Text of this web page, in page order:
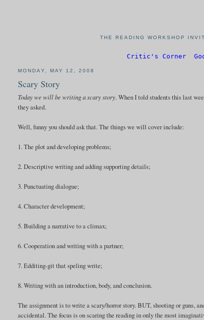
THE READING WORKSHOP
Critic's Corner
MONDAY, MAY 12, 2008
Scary Story
Today we will be writing a scary story. When I told students this last
they asked.
Well, funny you should ask that. The things we will cover include:
1. The plot and developing problems;
2. Descriptive writing and adding supporting details;
3. Punctuating dialogue;
4. Character development;
5. Building a narrative to a climax;
6. Cooperation and writing with a partner;
7. Edditing-git that speling write;
8. Writing with an introduction, body, and conclusion.
The assignment is to write a scary/horror story. BUT, shooting or guns,
accidental. The focus is on scaring the reading in only the most